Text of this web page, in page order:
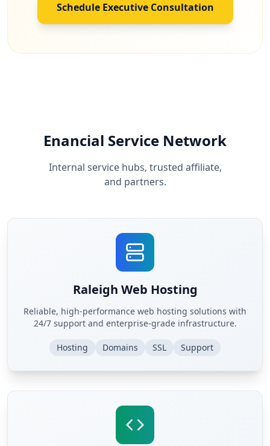
Schedule Executive Consultation
Enancial Service Network
Internal service hubs, trusted affiliate,
and partners.
Raleigh Web Hosting
Reliable, high-performance web hosting solutions with
24/7 support and enterprise-grade infrastructure.
Hosting Domains SSL Support